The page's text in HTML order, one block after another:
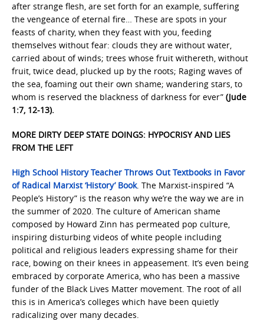
after strange flesh, are set forth for an example, suffering
the vengeance of eternal fire… These are spots in your
feasts of charity, when they feast with you, feeding
themselves without fear: clouds they are without water,
carried about of winds; trees whose fruit withereth, without
fruit, twice dead, plucked up by the roots; Raging waves of
the sea, foaming out their own shame; wandering stars, to
whom is reserved the blackness of darkness for ever” (Jude
1:7, 12-13).
MORE DIRTY DEEP STATE DOINGS: HYPOCRISY AND LIES
FROM THE LEFT
High School History Teacher Throws Out Textbooks in Favor
of Radical Marxist ‘History’ Book. The Marxist-inspired “A
People’s History” is the reason why we’re the way we are in
the summer of 2020. The culture of American shame
composed by Howard Zinn has permeated pop culture,
inspiring disturbing videos of white people including
political and religious leaders expressing shame for their
race, bowing on their knees in appeasement. It’s even being
embraced by corporate America, who has been a massive
funder of the Black Lives Matter movement. The root of all
this is in America’s colleges which have been quietly
radicalizing over many decades.